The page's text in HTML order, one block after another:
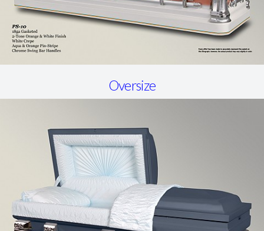
Oversize